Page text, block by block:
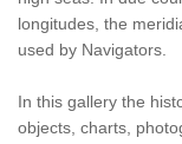
longitudes, the
used by Navigators.
In this gallery the
objects, charts,